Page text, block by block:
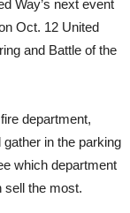
Way’s next event
Oct. 12 United
and Battle of the
department,
gather in the parking
which department
sell the most.